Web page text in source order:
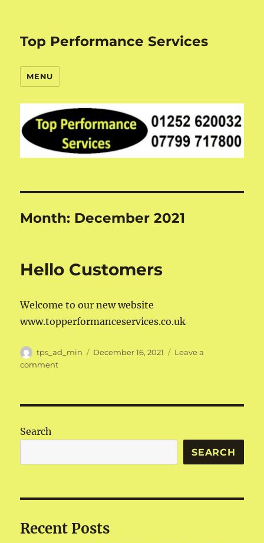
Top Performance Services
MENU
Month: December 2021
Hello Customers
Welcome to our new website
www.topperformanceservices.co.uk
Author
tps_ad_min
Posted
December 16, 2021
Leave a
commenton
Search
SEARCH
Recent Posts